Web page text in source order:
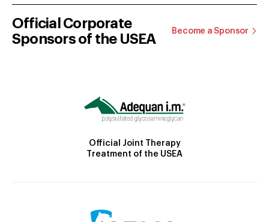
Official Corporate
Sponsors of the USEA
Become a Sponsor
Official Joint Therapy
Treatment of the USEA